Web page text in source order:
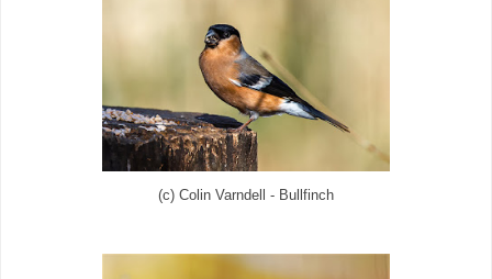
(c) Colin Varndell - Bullfinch